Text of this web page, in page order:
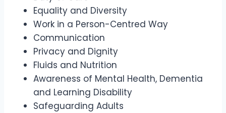
Equality and Diversity
Work in a Person-Centred Way
Communication
Privacy and Dignity
Fluids and Nutrition
Awareness of Mental Health, Dementia
and Learning Disability
Safeguarding Adults